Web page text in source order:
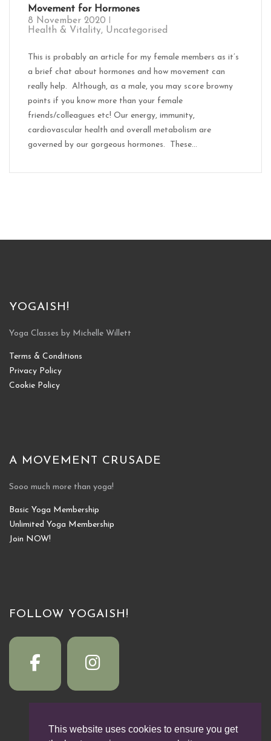
Movement for Hormones
8 November 2020
Health & Vitality, Uncategorised
This is probably an article for my female members as it’s
a brief chat about hormones and how movement can
really help. Although, as a male, you may score browny
points if you know more than your female
friends/colleagues etc! Our energy, immunity,
cardiovascular health and overall metabolism are
governed by our gorgeous hormones. These...
YOGAISH!
Yoga Classes by Michelle Willett
Terms & Conditions
Privacy Policy
Cookie Policy
A MOVEMENT CRUSADE
Sooo much more than yoga!
Basic Yoga Membership
Unlimited Yoga Membership
Join NOW!
FOLLOW YOGAISH!
This website uses cookies to ensure you get